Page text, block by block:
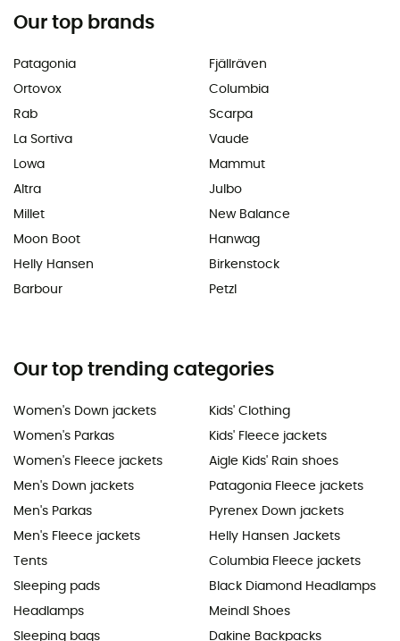
Our top brands
Patagonia
Ortovox
Rab
La Sortiva
Lowa
Altra
Millet
Moon Boot
Helly Hansen
Barbour
Fjällräven
Columbia
Scarpa
Vaude
Mammut
Julbo
New Balance
Hanwag
Birkenstock
Petzl
Our top trending categories
Women's Down jackets
Women's Parkas
Women's Fleece jackets
Men's Down jackets
Men's Parkas
Men's Fleece jackets
Tents
Sleeping pads
Headlamps
Sleeping bags
Kids' Clothing
Kids' Fleece jackets
Aigle Kids' Rain shoes
Patagonia Fleece jackets
Pyrenex Down jackets
Helly Hansen Jackets
Columbia Fleece jackets
Black Diamond Headlamps
Meindl Shoes
Dakine Backpacks